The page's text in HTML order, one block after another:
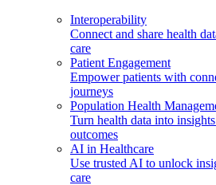
Interoperability
Connect and share health
care
Patient Engagement
Empower patients with
journeys
Population Health
Turn health data into
outcomes
AI in Healthcare
Use trusted AI to unlock
care